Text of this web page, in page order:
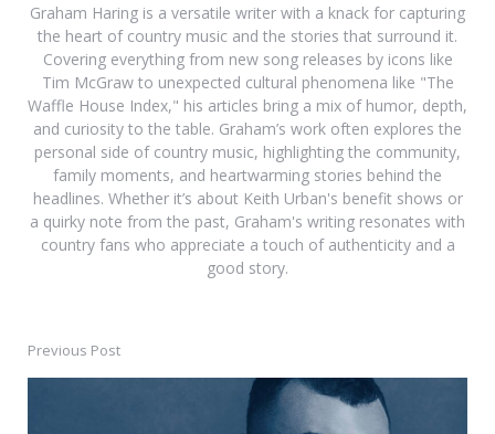
Graham Haring is a versatile writer with a knack for capturing
the heart of country music and the stories that surround it.
Covering everything from new song releases by icons like
Tim McGraw to unexpected cultural phenomena like "The
Waffle House Index," his articles bring a mix of humor, depth,
and curiosity to the table. Graham’s work often explores the
personal side of country music, highlighting the community,
family moments, and heartwarming stories behind the
headlines. Whether it’s about Keith Urban's benefit shows or
a quirky note from the past, Graham's writing resonates with
country fans who appreciate a touch of authenticity and a
good story.
PostPrevious Post